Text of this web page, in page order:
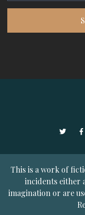
Twitter
This is a work of
incidents either
imagination or are